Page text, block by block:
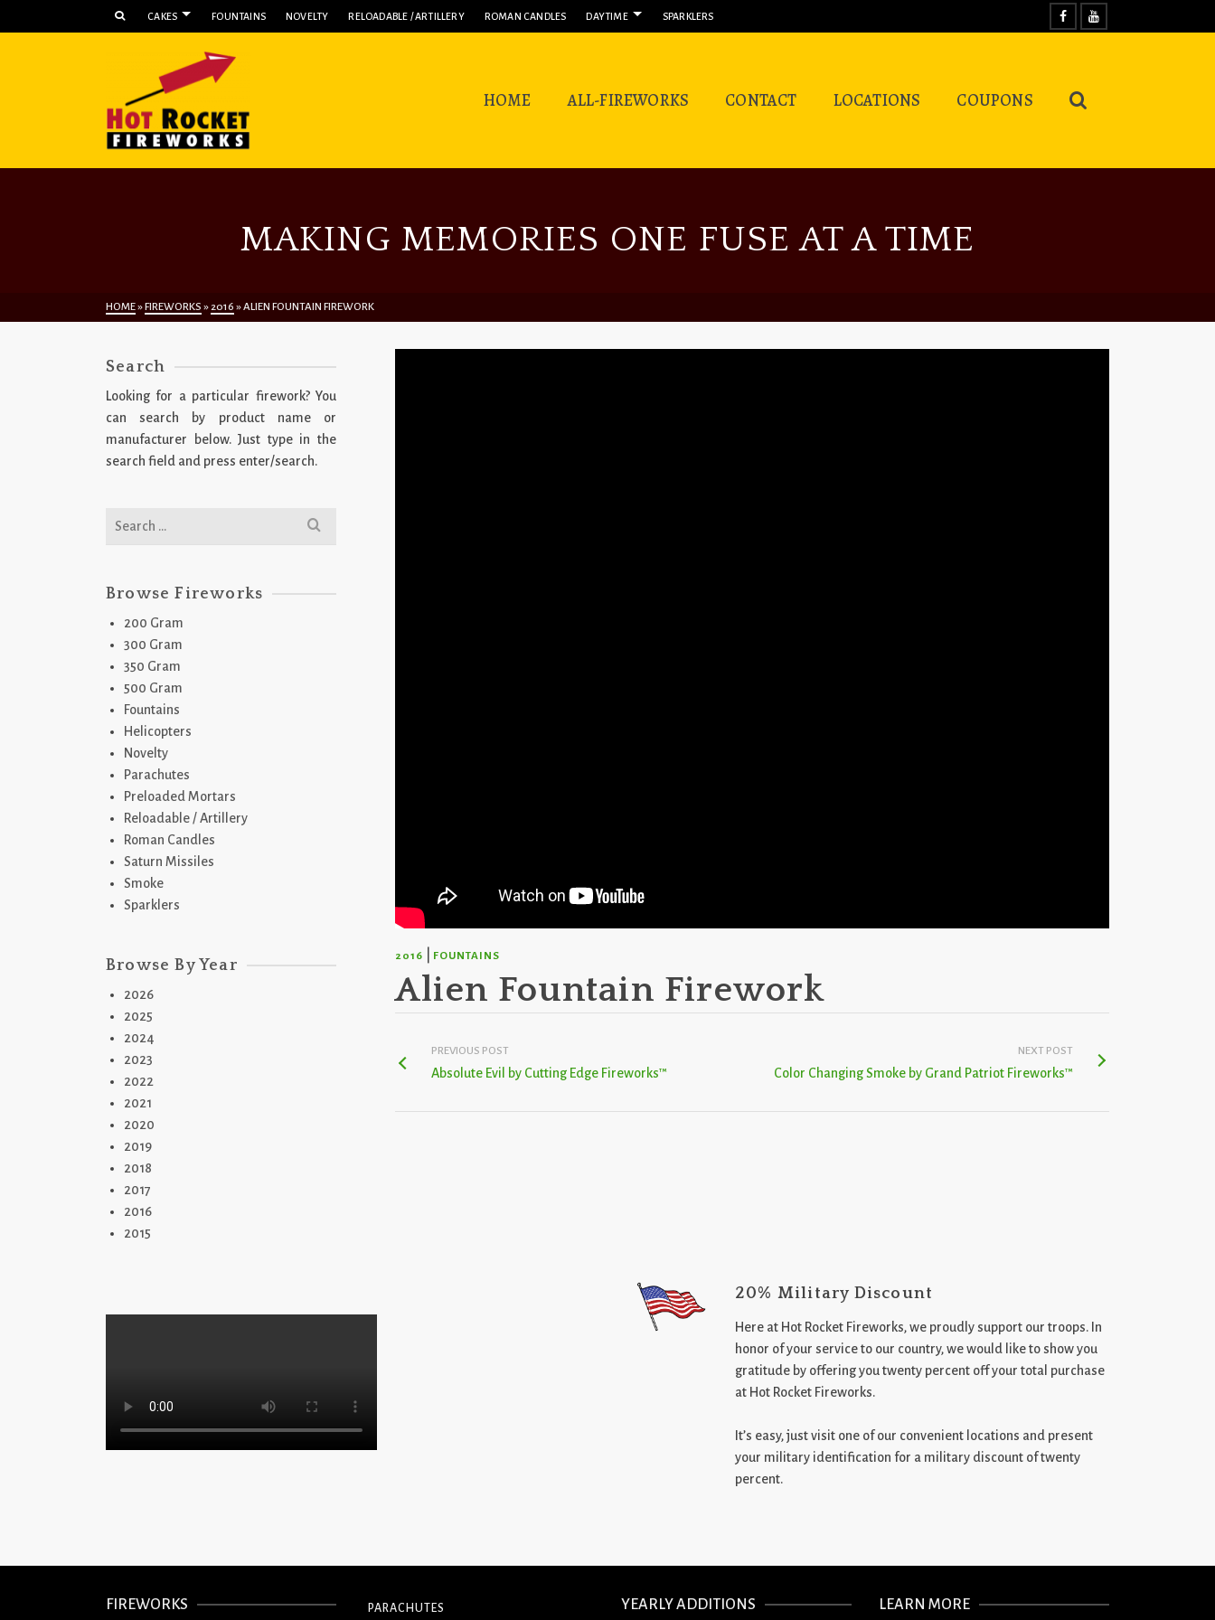
CAKES FOUNTAINS NOVELTY RELOADABLE / ARTILLERY ROMAN CANDLES DAYTIME SPARKLERS
HOME ALL-FIREWORKS CONTACT LOCATIONS COUPONS
MAKING MEMORIES ONE FUSE AT A TIME
HOME»FIREWORKS »2016 »ALIEN FOUNTAIN FIREWORK
2016 FOUNTAINS
Alien Fountain Firework
PREVIOUS POST
Absolute Evil by Cutting Edge Fireworks™
NEXT POST
Color Changing Smoke by Grand Patriot Fireworks™
Search
Looking for a particular firework? You
can search by product name or
manufacturer below. Just type in the
search field and press enter/search.
Search
Browse Fireworks
200 Gram
300 Gram
350 Gram
500 Gram
Fountains
Helicopters
Novelty
Parachutes
Preloaded Mortars
Reloadable / Artillery
Roman Candles
Saturn Missiles
Smoke
Sparklers
Browse By Year
2026
2025
2024
2023
2022
2021
2020
2019
2018
2017
2016
2015
20% Military Discount
Here at Hot Rocket Fireworks, we proudly support our troops. In
honor of your service to our country, we would like to show you
gratitude by offering you twenty percent off your total purchase
at Hot Rocket Fireworks.
It’s easy, just visit one of our convenient locations and present
your military identification for a military discount of twenty
percent.
FIREWORKS PARACHUTES YEARLY ADDITIONS LEARN MORE